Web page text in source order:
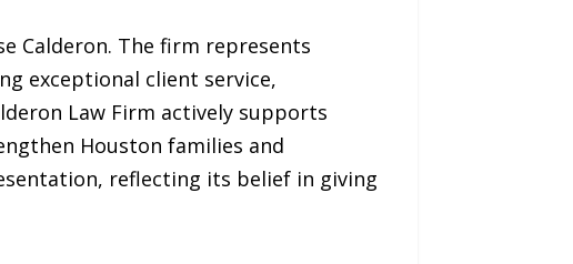
Calderon. The firm represents
exceptional client service,
Law Firm actively supports
Houston families and
reflecting its belief in giving